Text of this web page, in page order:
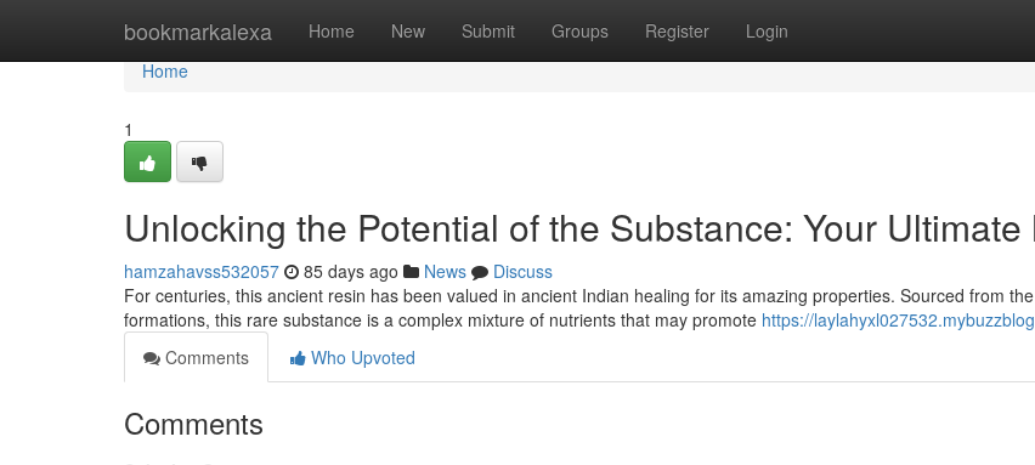
bookmarkalexa Home New Submit Groups Register Login
Home
Home
1
Unlocking the Potential of the Substance: Your Ultimate
hamzahavss532057 85 days ago News
Discuss
For centuries, this ancient resin has been valued in ancient Indian healing for its amazing properties. Sourced from
formations, this rare substance is a complex mixture of nutrients that may promote https://
Comments
Who Upvoted
Comments